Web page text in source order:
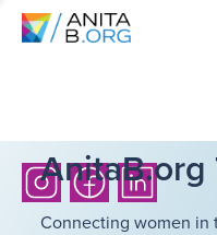
AnitaB.org
Connecting women in